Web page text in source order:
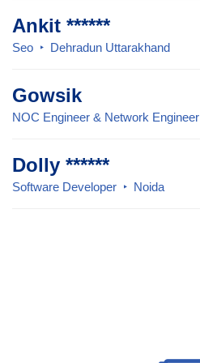
Ankit ******
Seo Dehradun Uttarakhand
Gowsik
NOC Engineer & Network Engineer
Dolly ******
Software Developer Noida